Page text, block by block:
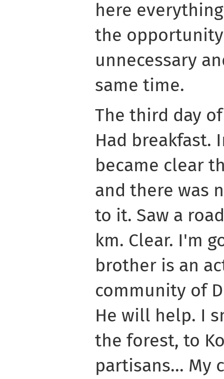
here
the
unnecessary
same time.
The third day
Had breakfast.
became clear
and there was
to it. Saw a
km. Clear. I'm
brother is an
community of
He will help. I
the forest, to
partisans... My